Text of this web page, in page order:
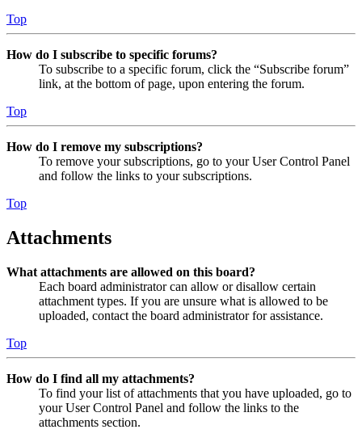
Top
How do I subscribe to specific forums?
To subscribe to a specific forum, click the “Subscribe forum”
link, at the bottom of page, upon entering the forum.
Top
How do I remove my subscriptions?
To remove your subscriptions, go to your User Control Panel
and follow the links to your subscriptions.
Top
Attachments
What attachments are allowed on this board?
Each board administrator can allow or disallow certain
attachment types. If you are unsure what is allowed to be
uploaded, contact the board administrator for assistance.
Top
How do I find all my attachments?
To find your list of attachments that you have uploaded, go to
your User Control Panel and follow the links to the
attachments section.